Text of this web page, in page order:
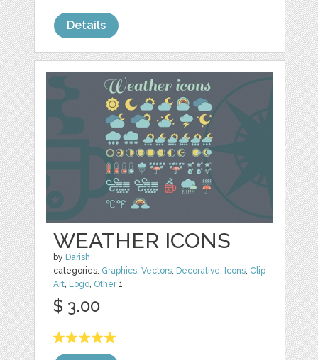
Details
WEATHER ICONS
by Darish
categories: Graphics,Vectors, Decorative, Icons, Clip
Art, Logo, Other1
$ 3.00